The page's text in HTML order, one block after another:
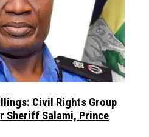
Civil Rights Group
Sheriff Salami, Prince